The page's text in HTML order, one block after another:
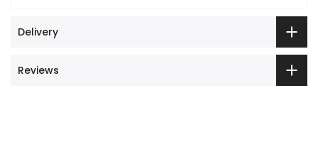
Delivery
Reviews